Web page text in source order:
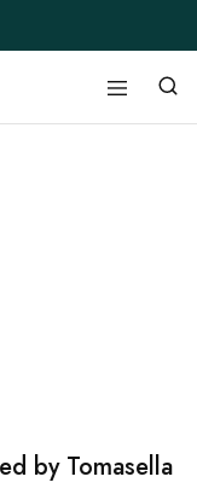
by Tomasella